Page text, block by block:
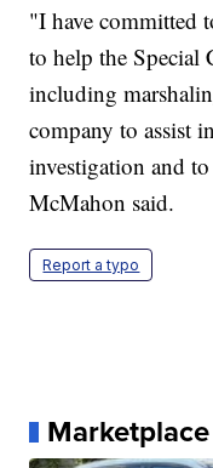
"I have committed
to help the Special
including
company to assist
investigation and
McMahon said.
Report a typo
Marketplace